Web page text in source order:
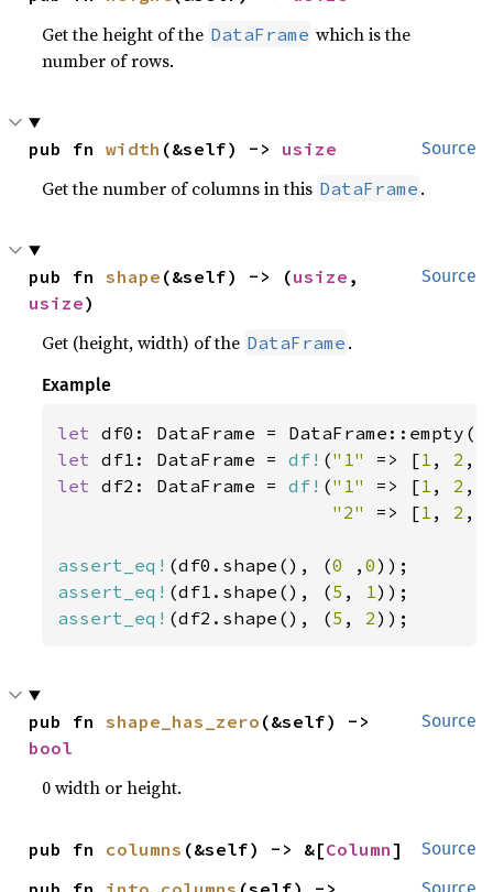
Get the height of the DataFrame which is the
number of rows.
Source
pub fn width (&self) -> usize
Get the number of columns in this DataFrame .
Source
pub fn shape (&self) -> (usize
usize)
Get (height, width) of the DataFrame .
Example
let
let df1: DataFrame = df! ("1" => [1 , 2 ,
let df2: DataFrame = df! ("1" => [1 , 2 ,
"2" => [1 , 2 ,
assert_eq! (df0.shape(), (0 ,0
assert_eq! (df1.shape(), (5 , 1
assert_eq! (df2.shape(), (5 , 2));
Source
pub fn shape_has_zero
bool
0 width or height.
Source
pub fn columns (&self) -> &[Column]